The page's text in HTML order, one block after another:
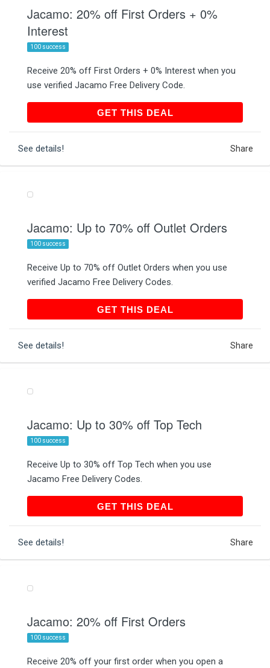
Jacamo: 20% off First Orders + 0%
Interest
100 success
Receive 20% off First Orders + 0% Interest when you
use verified Jacamo Free Delivery Code.
GET THIS DEALGET THIS DEAL
See details! Share
Jacamo: Up to 70% off Outlet Orders
100 success
Receive Up to 70% off Outlet Orders when you use
verified Jacamo Free Delivery Codes.
GET THIS DEALGET THIS DEAL
See details! Share
Jacamo: Up to 30% off Top Tech
100 success
Receive Up to 30% off Top Tech when you use
Jacamo Free Delivery Codes.
GET THIS DEALGET THIS DEAL
See details! Share
Jacamo: 20% off First Orders
100 success
Receive 20% off your first order when you open a